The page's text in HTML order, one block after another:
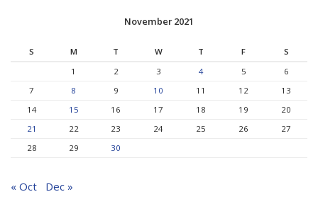
November 2021
S M T W T F
S
1
2 3 4 5
6
7
8 9 10 11 12
13
14
15 16 17 18 19
20
21
22 23 24 25 26
27
28
29 30
« Oct Dec »